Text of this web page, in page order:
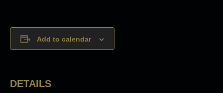
Add to calendar
DETAILS